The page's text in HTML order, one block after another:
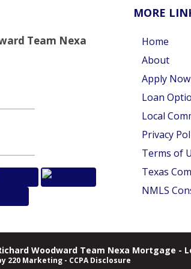
Team Nexa
MORE
Home
About
Apply Now
Loan
Local
Privacy
Terms of
Texas
NMLS
Woodward Team Nexa Mortgage -
220 Marketing - CCPA Disclosure